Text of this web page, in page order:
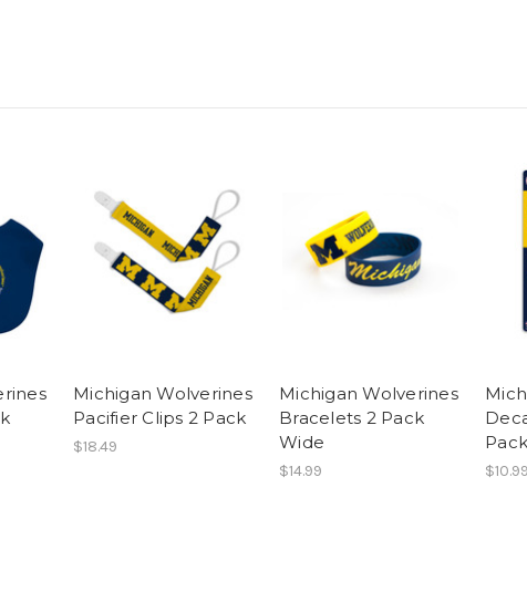
Michigan Wolverines
Pacifier Clips 2 Pack
$18.49
Michigan Wolverines
Bracelets 2 Pack
Wide
$14.99
Pack
$10.99